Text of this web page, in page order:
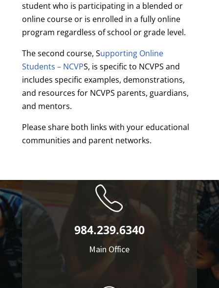
student who is participating in a blended or
online course or is enrolled in a fully online
program regardless of school or grade level.
The second course, Supporting Online
Students – NCVPS, is specific to NCVPS and
includes specific examples, demonstrations,
and resources for NCVPS parents, guardians,
and mentors.
Please share both links with your educational
communities and parent networks.
984.239.6340
Main Office